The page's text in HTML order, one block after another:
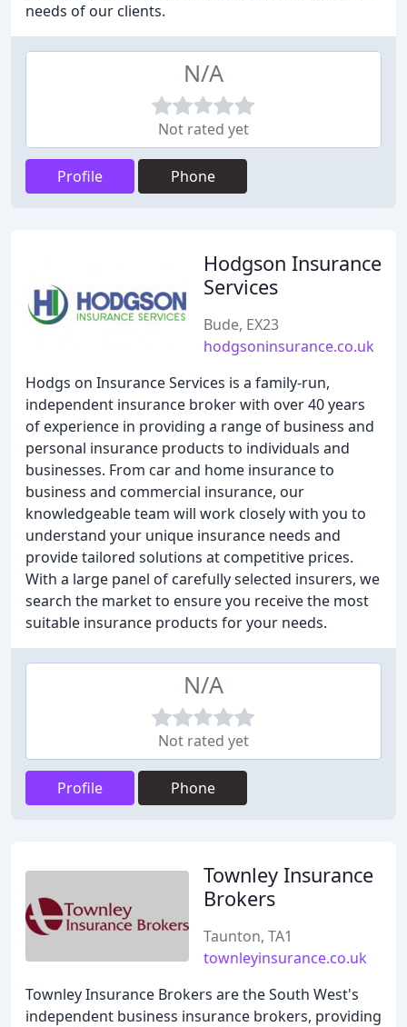
needs of our clients.
N/A
Not rated yet
Profile Phone
Hodgson Insurance
Services
Bude, EX23
hodgsoninsurance.co.uk
Hodgs on Insurance Services is a family-run,
independent insurance broker with over 40 years
of experience in providing a range of business and
personal insurance products to individuals and
businesses. From car and home insurance to
business and commercial insurance, our
knowledgeable team will work closely with you to
understand your unique insurance needs and
provide tailored solutions at competitive prices.
With a large panel of carefully selected insurers, we
search the market to ensure you receive the most
suitable insurance products for your needs.
N/A
Not rated yet
Profile Phone
Townley Insurance
Brokers
Taunton, TA1
townleyinsurance.co.uk
Townley Insurance Brokers are the South West's
independent business insurance brokers, providing